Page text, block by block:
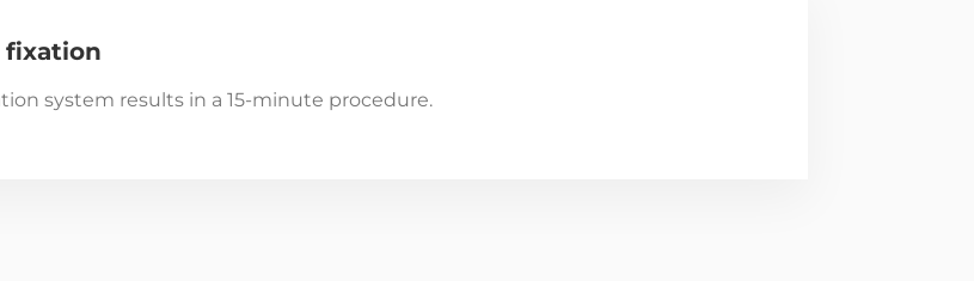
fixation
system results in a 15-minute procedure.